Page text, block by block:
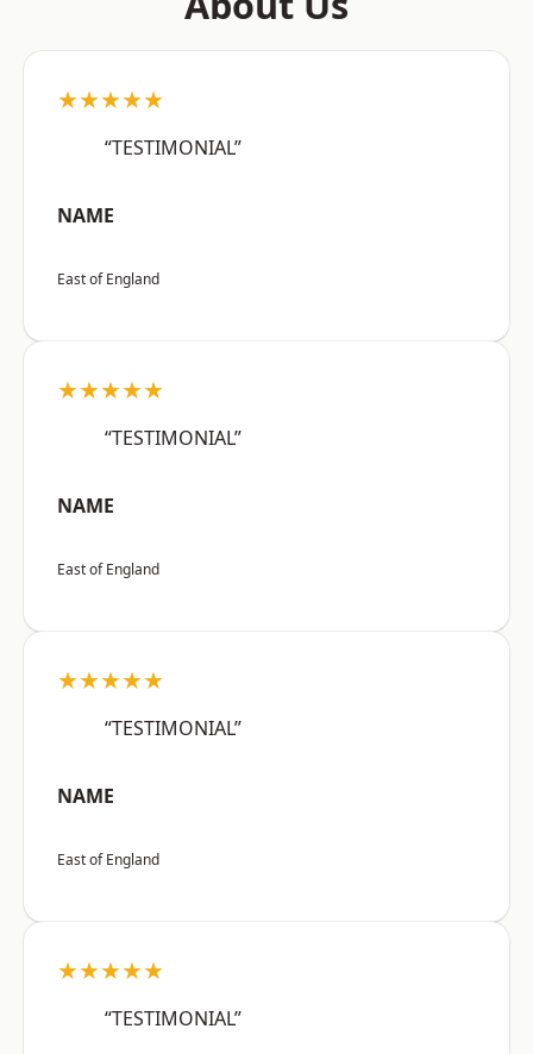
★★★★★
“TESTIMONIAL”
NAME
East of England
★★★★★
“TESTIMONIAL”
NAME
East of England
★★★★★
“TESTIMONIAL”
NAME
East of England
★★★★★
“TESTIMONIAL”